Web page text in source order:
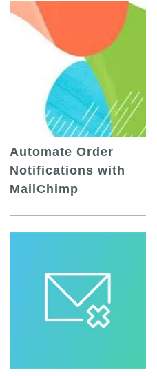
Automate Order
Notifications with
MailChimp